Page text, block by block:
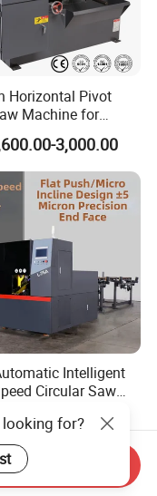
Horizontal Pivot
Machine for
(CS-280II)
Deals Chenlong
3,000.00
Intelligent
Circular Saw
for?